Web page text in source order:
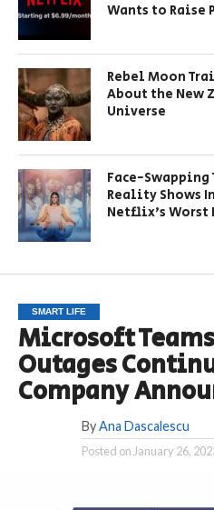
Wants to Raise
Rebel Moon
About the New
Universe
Face-
Reality Shows
Netflix’s Worst
SMART LIFE
Microsoft
Outages
Company
By Ana Dascalescu
Posted onJanuary 26,